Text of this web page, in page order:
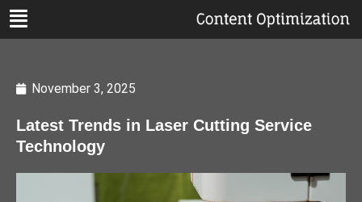
November 3, 2025
Latest Trends in Laser Cutting Service
Technology